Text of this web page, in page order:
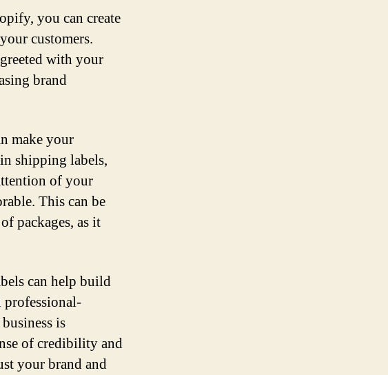
you can create
customers.
with your
brand
make your
shipping labels,
of your
This can be
packages, as it
can help build
is
of credibility and
your brand and